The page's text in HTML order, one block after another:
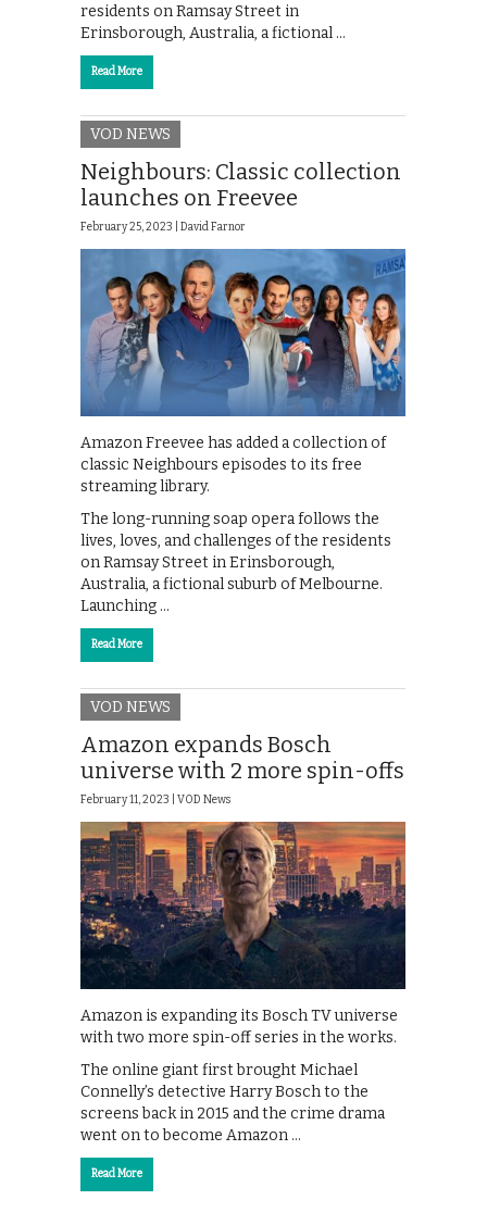
residents on Ramsay Street in
Erinsborough, Australia, a fictional …
Read More
VOD NEWS
Neighbours: Classic collection
launches on Freevee
February 25, 2023 | David Farnor
Amazon Freevee has added a collection of
classic Neighbours episodes to its free
streaming library.
The long-running soap opera follows the
lives, loves, and challenges of the residents
on Ramsay Street in Erinsborough,
Australia, a fictional suburb of Melbourne.
Launching …
Read More
VOD NEWS
Amazon expands Bosch
universe with 2 more spin-offs
February 11, 2023 | VOD News
Amazon is expanding its Bosch TV universe
with two more spin-off series in the works.
The online giant first brought Michael
Connelly’s detective Harry Bosch to the
screens back in 2015 and the crime drama
went on to become Amazon …
Read More